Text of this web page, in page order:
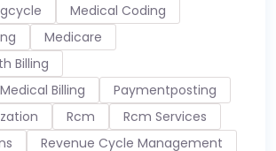
Medical Coding
Medicare
Billing
Billing
Paymentposting
Rcm
Rcm Services
Revenue Cycle Management